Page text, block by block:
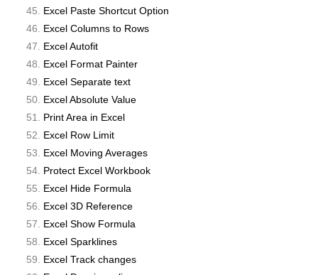
Excel Paste Shortcut Option
Excel Columns to Rows
Excel Autofit
Excel Format Painter
Excel Separate text
Excel Absolute Value
Print Area in Excel
Excel Row Limit
Excel Moving Averages
Protect Excel Workbook
Excel Hide Formula
Excel 3D Reference
Excel Show Formula
Excel Sparklines
Excel Track changes